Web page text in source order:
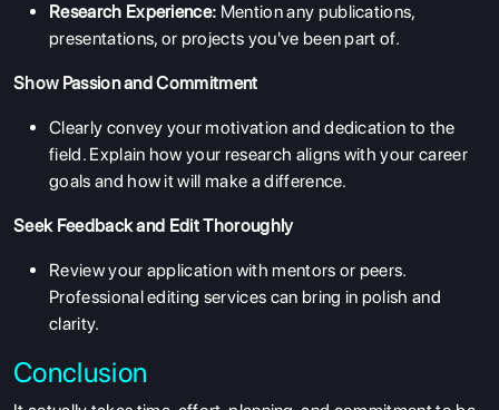
Research Experience: Mention any publications,
presentations, or projects you've been part of.
Show Passion and Commitment
Clearly convey your motivation and dedication to the
field. Explain how your research aligns with your career
goals and how it will make a difference.
Seek Feedback and Edit Thoroughly
Review your application with mentors or peers.
Professional editing services can bring in polish and
clarity.
Conclusion